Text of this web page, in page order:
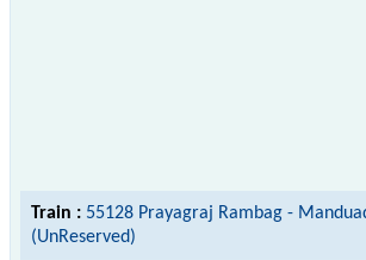
Train : 55128 Prayagraj Rambag -
(UnReserved)